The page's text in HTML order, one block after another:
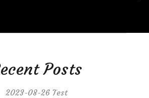
Posts
2023-08-26 Test